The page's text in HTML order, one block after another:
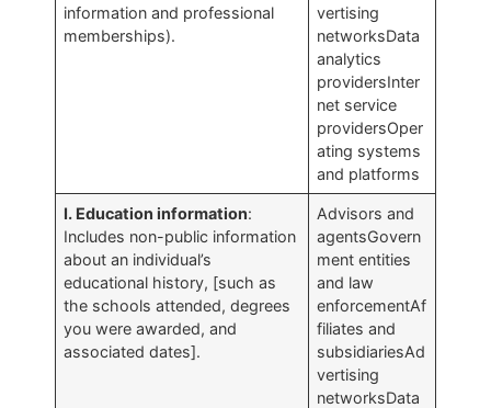
information and professional
memberships).
vertising
networksData
analytics
providersInter
net service
providersOper
ating systems
and platforms
I. Education information:
Includes non-public information
about an individual’s
educational history, [such as
the schools attended, degrees
you were awarded, and
associated dates].
Advisors and
agentsGovern
ment entities
and law
enforcementAf
filiates and
subsidiariesAd
vertising
networksData